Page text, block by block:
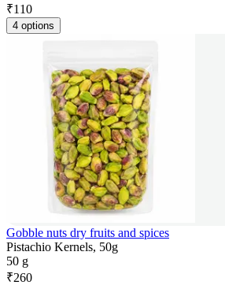
₹110
4 options
Gobble nuts dry fruits and spices
Pistachio Kernels, 50g
50 g
₹260